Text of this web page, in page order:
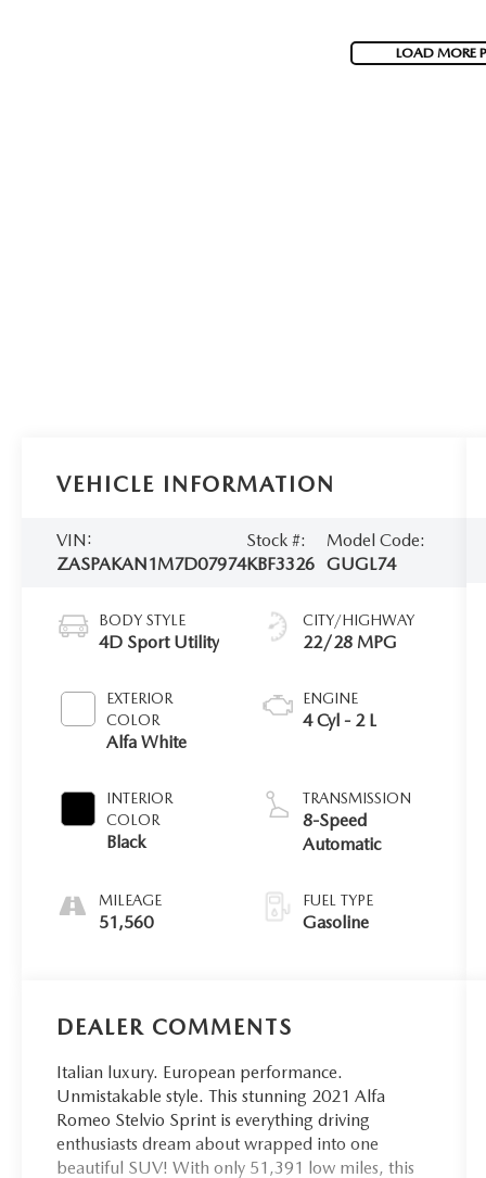
LOAD MORE
VEHICLE INFORMATION
VIN:
ZASPAKAN1M7D07974
Stock #:
KBF3326
Model Code:
GUGL74
BODY STYLE
4D Sport Utility
EXTERIOR
COLOR
Alfa White
INTERIOR
COLOR
Black
MILEAGE
51,560
CITY/HIGHWAY
22/28 MPG
ENGINE
4 Cyl - 2 L
TRANSMISSION
8-Speed
Automatic
FUEL TYPE
Gasoline
DEALER COMMENTS
Italian luxury. European performance.
Unmistakable style. This stunning 2021 Alfa
Romeo Stelvio Sprint is everything driving
enthusiasts dream about wrapped into one
beautiful SUV! With only 51,391 low miles, this